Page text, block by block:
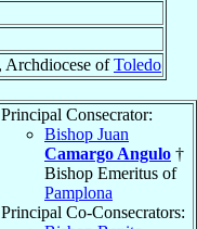
Archdiocese ofToledo
Principal Consecrator:
Bishop Juan
Camargo Angulo †
Bishop Emeritus of
Pamplona
Principal Co-Consecrators: